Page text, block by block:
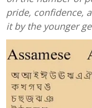
pride, confidence,
it by the younger